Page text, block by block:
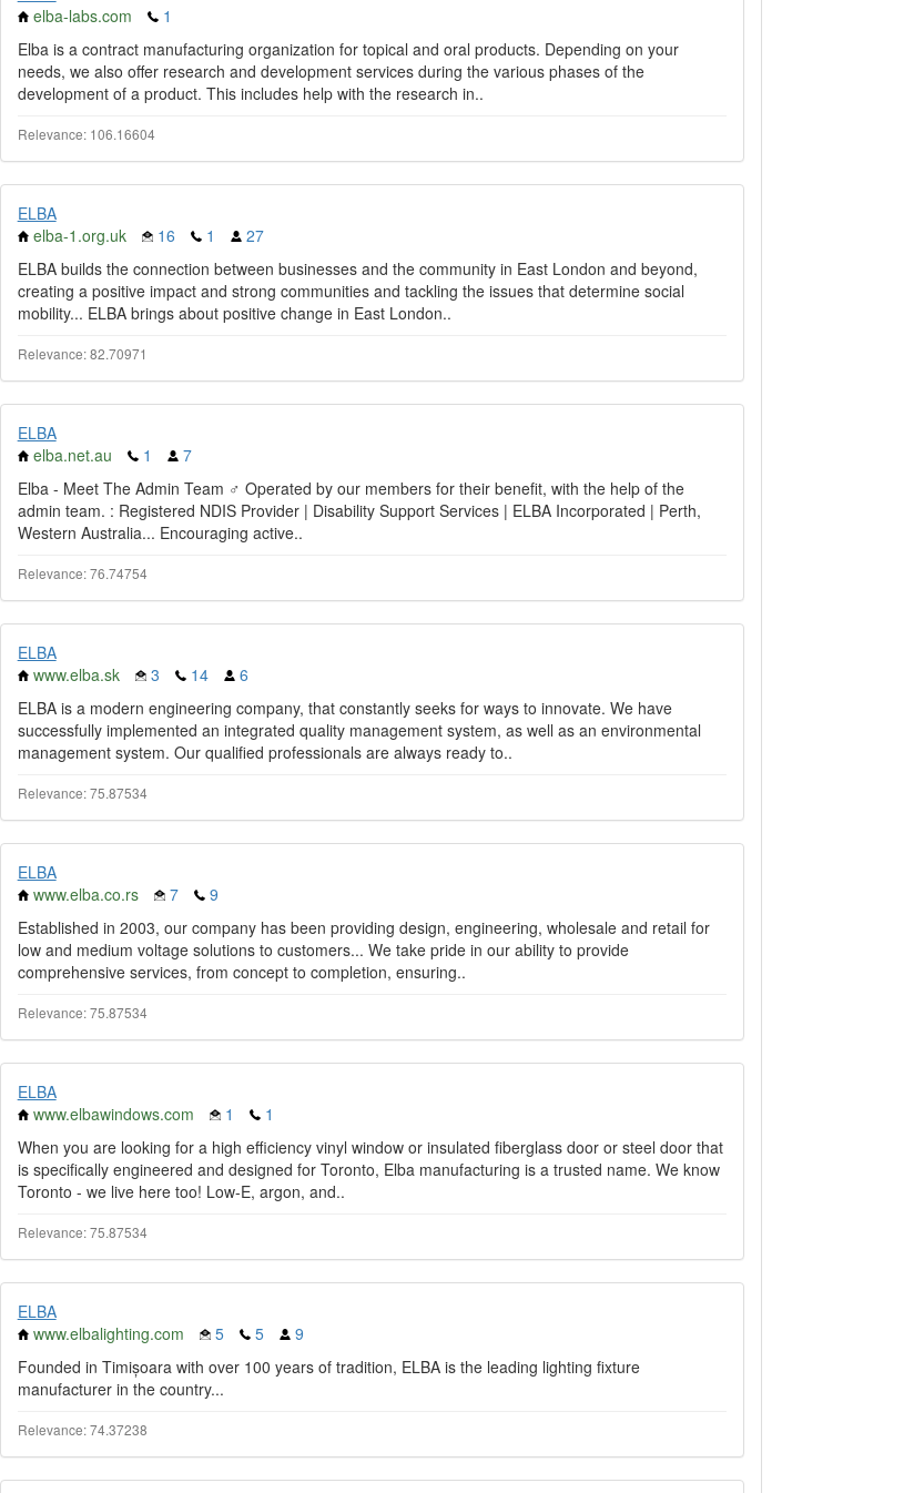
elba-labs.com
1
Elba is a contract manufacturing organization for topical and oral products. Depending on your
needs, we also offer research and development services during the various phases of the
development of a product. This includes help with the research in..
Relevance: 106.16604
ELBA
elba-1.org.uk
16 1
27
ELBA builds the connection between businesses and the community in East London and beyond,
creating a positive impact and strong communities and tackling the issues that determine social
mobility... ELBA brings about positive change in East London..
Relevance: 82.70971
ELBA
elba.net.au
1
7
Elba - Meet The Admin Team ♂️ Operated by our members for their benefit, with the help of the
admin team. : Registered NDIS Provider | Disability Support Services | ELBA Incorporated | Perth,
Western Australia... Encouraging active..
Relevance: 76.74754
ELBA
www.elba.sk
3 14
6
ELBA is a modern engineering company, that constantly seeks for ways to innovate. We have
successfully implemented an integrated quality management system, as well as an environmental
management system. Our qualified professionals are always ready to..
Relevance: 75.87534
ELBA
www.elba.co.rs
7
9
Established in 2003, our company has been providing design, engineering, wholesale and retail for
low and medium voltage solutions to customers... We take pride in our ability to provide
comprehensive services, from concept to completion, ensuring..
Relevance: 75.87534
ELBA
www.elbawindows.com
1
1
When you are looking for a high efficiency vinyl window or insulated fiberglass door or steel door that
is specifically engineered and designed for Toronto, Elba manufacturing is a trusted name. We know
Toronto - we live here too! Low-E, argon, and..
Relevance: 75.87534
ELBA
www.elbalighting.com
5 5
9
Founded in Timișoara with over 100 years of tradition, ELBA is the leading lighting fixture
manufacturer in the country...
Relevance: 74.37238